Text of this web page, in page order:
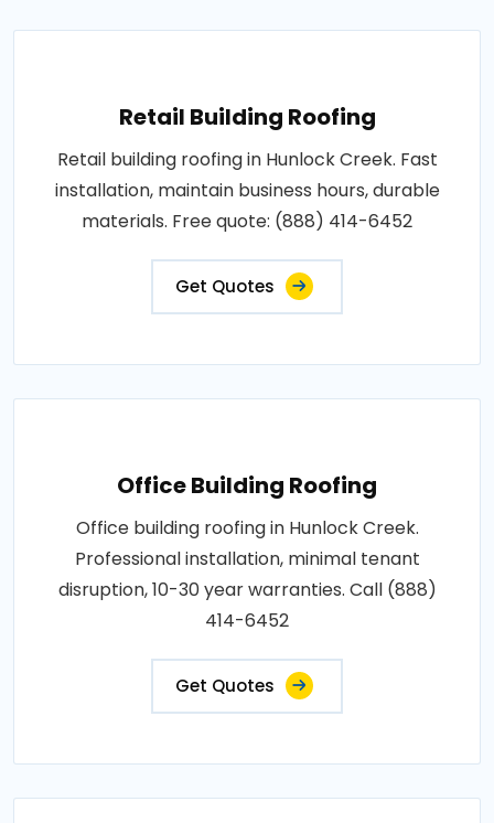
Retail Building Roofing
Retail building roofing in Hunlock Creek. Fast
installation, maintain business hours, durable
materials. Free quote: (888) 414-6452
Get Quotes
Office Building Roofing
Office building roofing in Hunlock Creek.
Professional installation, minimal tenant
disruption, 10-30 year warranties. Call (888)
414-6452
Get Quotes